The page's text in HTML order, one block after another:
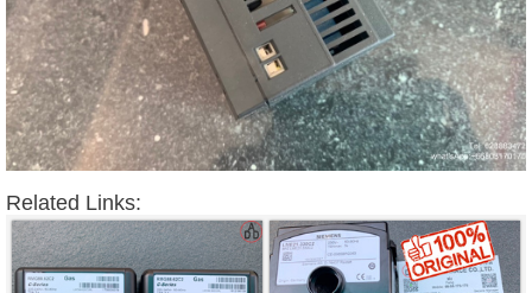
Related Links: